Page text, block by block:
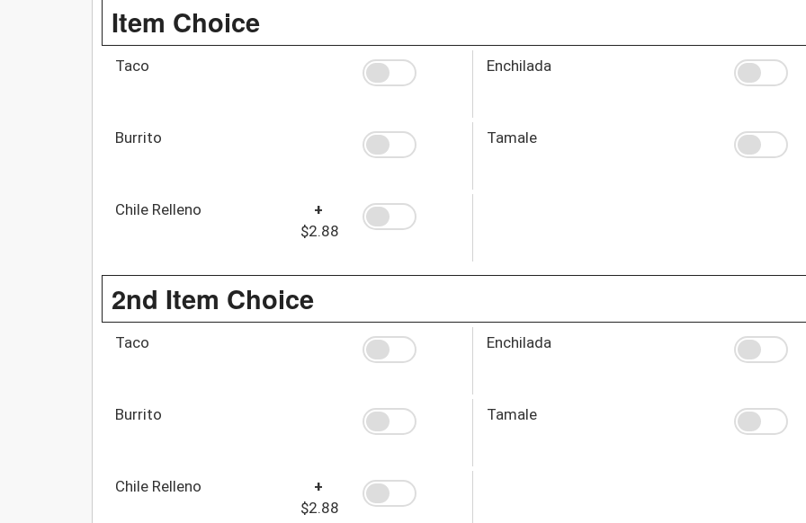
Item Choice
Taco Enchilada
Burrito Tamale
Chile Relleno
+
$2.88
2nd Item Choice
Taco Enchilada
Burrito Tamale
Chile Relleno
+
$2.88